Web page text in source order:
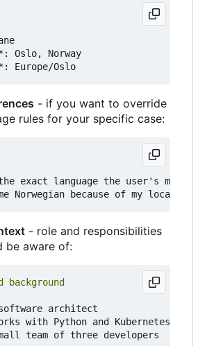
- if you want to override
rules for your specific case:
- role and responsibilities
be aware of: